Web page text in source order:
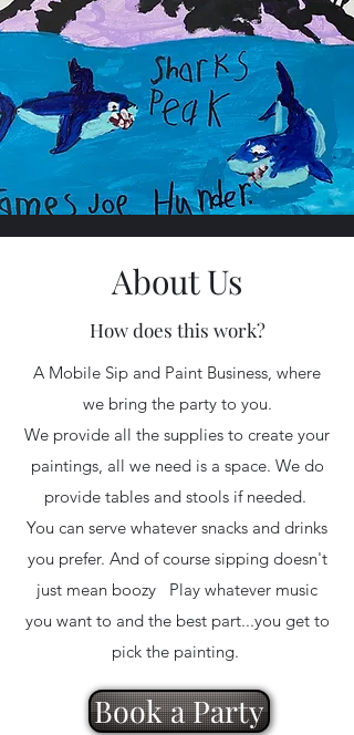
About Us
How does this work?
A Mobile Sip and Paint Business, where
we bring the party to you.
We provide all the supplies to create your
paintings, all we need is a space. We do
provide tables and stools if needed.
You can serve whatever snacks and drinks
you prefer. And of course sipping doesn't
just mean boozy Play whatever music
you want to and the best part...you get to
pick the painting.
Book a Party